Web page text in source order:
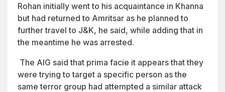
Rohan initially went to his acquaintance in Khanna
but had returned to Amritsar as he planned to
further travel to J&K, he said, while adding that in
the meantime he was arrested.
The AIG said that prima facie it appears that they
were trying to target a specific person as the
same terror group had attempted a similar attack